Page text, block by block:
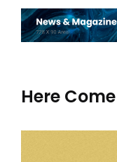
Here